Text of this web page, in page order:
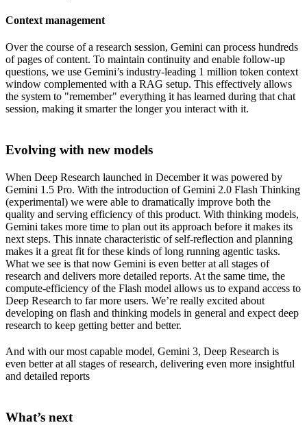
Context management
Over the course of a research session, Gemini can process hundreds
of pages of content. To maintain continuity and enable follow-up
questions, we use Gemini’s industry-leading 1 million token context
window complemented with a RAG setup. This effectively allows
the system to "remember" everything it has learned during that chat
session, making it smarter the longer you interact with it.
Evolving with new models
When Deep Research launched in December it was powered by
Gemini 1.5 Pro. With the introduction of Gemini 2.0 Flash Thinking
(experimental) we were able to dramatically improve both the
quality and serving efficiency of this product. With thinking models,
Gemini takes more time to plan out its approach before it makes its
next steps. This innate characteristic of self-reflection and planning
makes it a great fit for these kinds of long running agentic tasks.
What we see is that now Gemini is even better at all stages of
research and delivers more detailed reports. At the same time, the
compute-efficiency of the Flash model allows us to expand access to
Deep Research to far more users. We’re really excited about
developing on flash and thinking models in general and expect deep
research to keep getting better and better.
And with our most capable model, Gemini 3, Deep Research is
even better at all stages of research, delivering even more insightful
and detailed reports
What’s next